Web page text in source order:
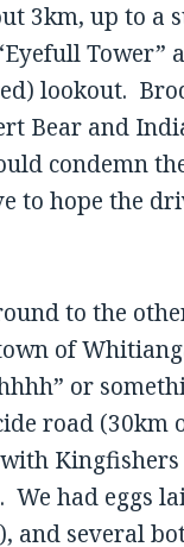
3km, up to a
Tower”
lookout.
Bear and
condemn
to hope the
to the
of
or
road (30km
had eggs
and several